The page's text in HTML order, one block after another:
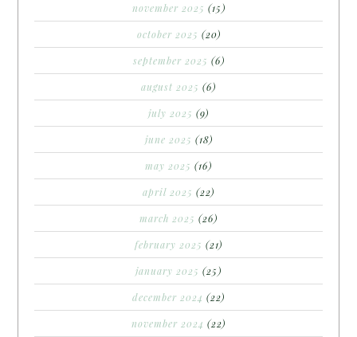
november 2025 (15)
october 2025 (20)
september 2025 (6)
august 2025 (6)
july 2025 (9)
june 2025 (18)
may 2025 (16)
april 2025 (22)
march 2025 (26)
february 2025 (21)
january 2025 (25)
december 2024 (22)
november 2024 (22)